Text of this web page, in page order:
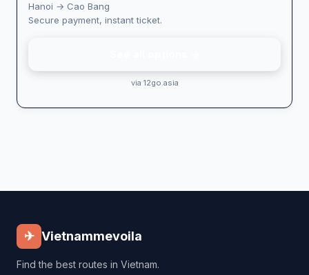
Hanoi → Cao Bang
Secure payment, instant ticket.
via 12go.asia
✈ Vietnammevoila
Find the best routes in Vietnam.